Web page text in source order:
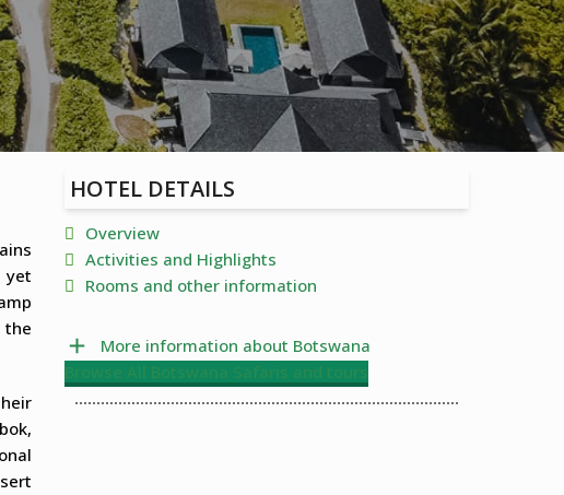
yet
the
HOTEL DETAILS
Overview
Activities and Highlights
Rooms and other information
More information about Botswana
Browse All Botswana Safaris and tours